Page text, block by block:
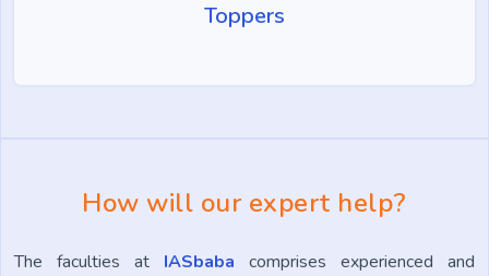
Toppers
How will our expert help?
The faculties at IASbaba comprises experienced and